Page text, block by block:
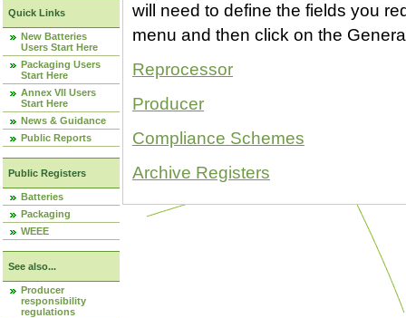
Quick Links
New Batteries
Users Start Here
Packaging Users
Start Here
Annex VII Users
Start Here
News & Guidance
Public Reports
Public Registers
Batteries
Packaging
WEEE
See also...
Producer
responsibility
regulations
will need to define the fields you
menu and then click on the
Reprocessor
Producer
Compliance Schemes
Archive Registers